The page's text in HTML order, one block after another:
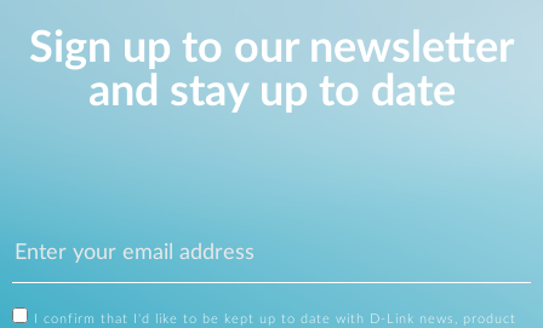
Sign up to our newsletter
and stay up to date
I confirm that I'd like to be kept up to date with D-Link news, product